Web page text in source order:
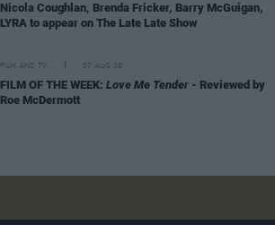
Nicola Coughlan, Brenda Fricker, Barry McGuigan,
LYRA to appear on The Late Late Show
FILM AND TV 07 AUG 26
FILM OF THE WEEK: Love Me Tender - Reviewed by
Roe McDermott